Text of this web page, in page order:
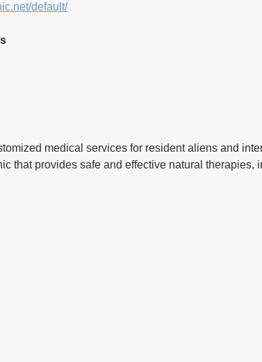
default/
medical services for resident aliens and
that provides safe and effective natural therapies,